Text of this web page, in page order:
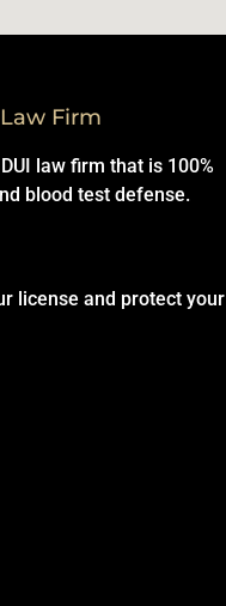
Firm
law firm that is 100%
blood test defense.
license and protect your